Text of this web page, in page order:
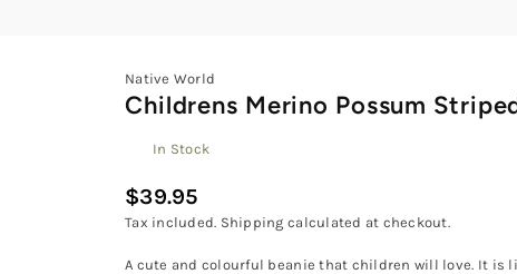
Native World
Childrens Merino Possum
In Stock
Regular
price
$39.95
Tax included. Shipping calculated at checkout.
A cute and colourful beanie that children will love. It is